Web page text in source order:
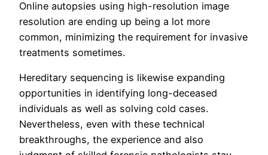
Online autopsies using high-resolution image
resolution are ending up being a lot more
common, minimizing the requirement for invasive
treatments sometimes.
Hereditary sequencing is likewise expanding
opportunities in identifying long-deceased
individuals as well as solving cold cases.
Nevertheless, even with these technical
breakthroughs, the experience and also